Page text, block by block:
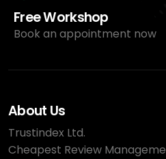
Free Workshop
Book an appointment now
About Us
Trustindex Ltd.
Cheapest Review